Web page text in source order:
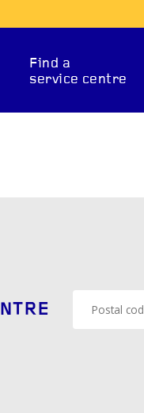
Find a
service centre